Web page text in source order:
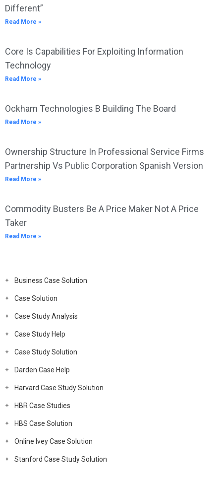
Different”
Read More »
Core Is Capabilities For Exploiting Information
Technology
Read More »
Ockham Technologies B Building The Board
Read More »
Ownership Structure In Professional Service Firms
Partnership Vs Public Corporation Spanish Version
Read More »
Commodity Busters Be A Price Maker Not A Price
Taker
Read More »
Business Case Solution
Case Solution
Case Study Analysis
Case Study Help
Case Study Solution
Darden Case Help
Harvard Case Study Solution
HBR Case Studies
HBS Case Solution
Online Ivey Case Solution
Stanford Case Study Solution